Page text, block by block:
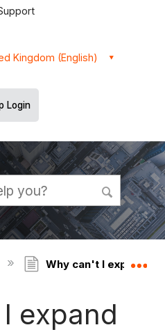
Kingdom (English)
Login
global hierarchy
Why can't I expand
expand